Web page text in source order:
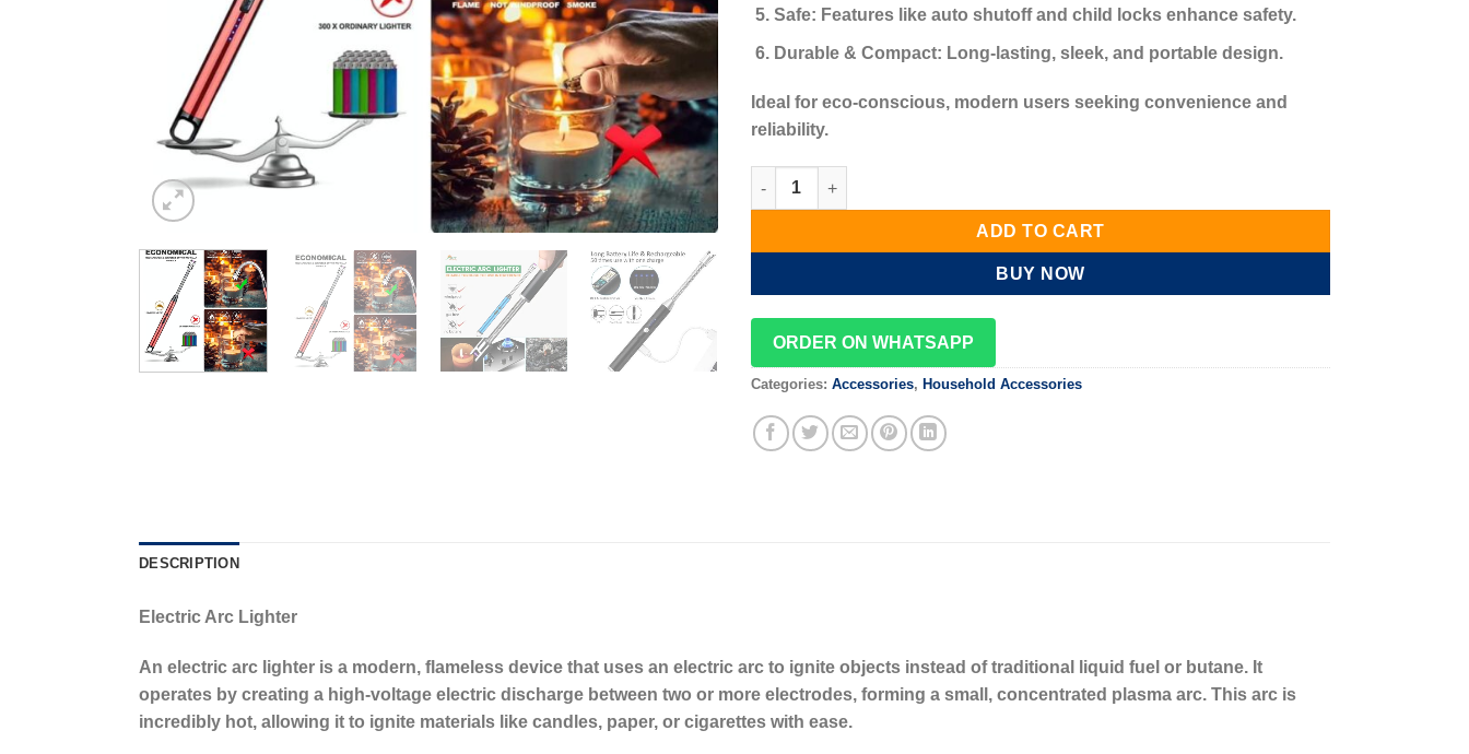
Safe: Features like auto shutoff and child locks enhance safety.
Durable & Compact: Long-lasting, sleek, and portable design.
Ideal for eco-conscious, modern users seeking convenience and
reliability.
Electric Arc Lighter-re-chargeable BBQ lighter quantity
ADD TO CART
BUY NOW
ORDER ON WHATSAPP
Categories: Accessories, Household Accessories
DESCRIPTION
Electric Arc Lighter
An electric arc lighter is a modern, flameless device that uses an electric arc to ignite objects instead of traditional liquid fuel or butane. It
operates by creating a high-voltage electric discharge between two or more electrodes, forming a small, concentrated plasma arc. This arc is
incredibly hot, allowing it to ignite materials like candles, paper, or cigarettes with ease.